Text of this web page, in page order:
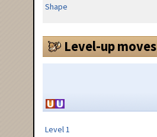
Shape
Level-up moves
Level 1